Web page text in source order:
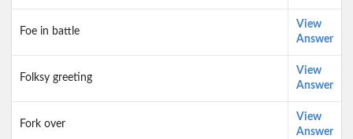
Foe in battle
View
Answer
Folksy greeting
View
Answer
Fork over
View
Answer